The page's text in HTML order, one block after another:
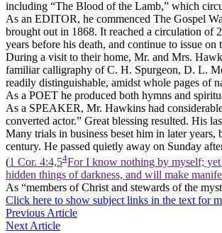
including “The Blood of the Lamb,” which
As an EDITOR, he commenced The Gospel
brought out in 1868. It reached a circulation of
years before his death, and continue to issue
During a visit to their home, Mr. and Mrs.
familiar calligraphy of C. H. Spurgeon, D. L.
readily distinguishable, amidst whole pages of
As a POET he produced both hymns and
As a SPEAKER, Mr. Hawkins had
converted actor.” Great blessing resulted. His
Many trials in business beset him in later years,
century. He passed quietly away on Sunday
(1 Cor. 4:4,54For I know nothing by myself;
hidden things of darkness, and will make
As “members of Christ and stewards of the
Click here to show subject links in the text for
Previous Article
Next Article